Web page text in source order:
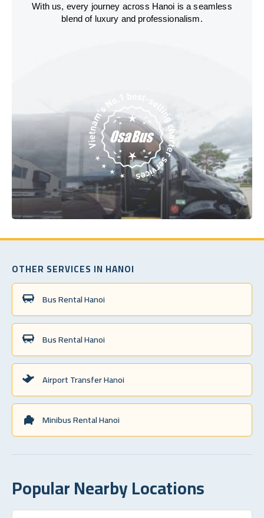
With us, every journey across Hanoi is a seamless
blend of luxury and professionalism.
OTHER SERVICES IN HANOI
Bus Rental Hanoi
Bus Rental Hanoi
Airport Transfer Hanoi
Minibus Rental Hanoi
Popular Nearby Locations